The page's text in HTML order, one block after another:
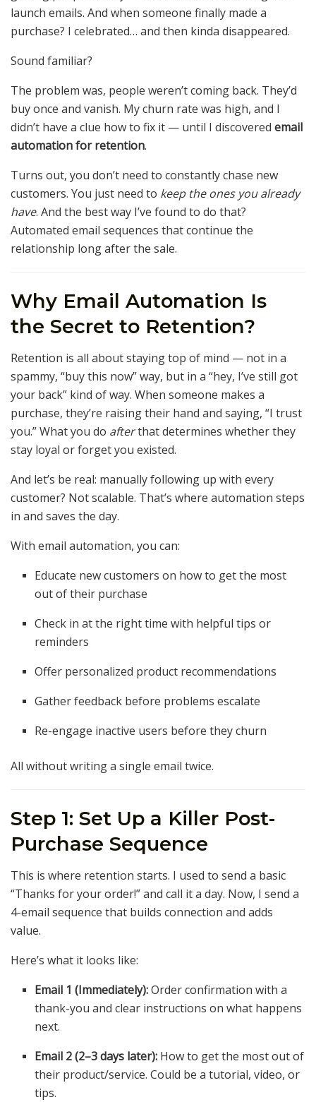
launch emails. And when someone finally made a
purchase? I celebrated… and then kinda disappeared.
Sound familiar?
The problem was, people weren’t coming back. They’d
buy once and vanish. My churn rate was high, and I
didn’t have a clue how to fix it — until I discovered email
automation for retention.
Turns out, you don’t need to constantly chase new
customers. You just need to keep the ones you already
have. And the best way I’ve found to do that?
Automated email sequences that continue the
relationship long after the sale.
Why Email Automation Is
the Secret to Retention?
Retention is all about staying top of mind — not in a
spammy, “buy this now” way, but in a “hey, I’ve still got
your back” kind of way. When someone makes a
purchase, they’re raising their hand and saying, “I trust
you.” What you do afterthat determines whether they
stay loyal or forget you existed.
And let’s be real: manually following up with every
customer? Not scalable. That’s where automation steps
in and saves the day.
With email automation, you can:
Educate new customers on how to get the most
out of their purchase
Check in at the right time with helpful tips or
reminders
Offer personalized product recommendations
Gather feedback before problems escalate
Re-engage inactive users before they churn
All without writing a single email twice.
Step 1: Set Up a Killer Post-
Purchase Sequence
This is where retention starts. I used to send a basic
“Thanks for your order!” and call it a day. Now, I send a
4-email sequence that builds connection and adds
value.
Here’s what it looks like:
Email 1 (Immediately):Order confirmation with a
thank-you and clear instructions on what happens
next.
Email 2 (2–3 days later): How to get the most out of
their product/service. Could be a tutorial, video, or
tips.